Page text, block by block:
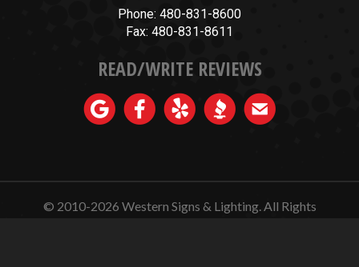
Phone: 480-831-8600
Fax: 480-831-8611
READ/WRITE REVIEWS
© 2010-2026 Western Signs & Lighting.All Rights